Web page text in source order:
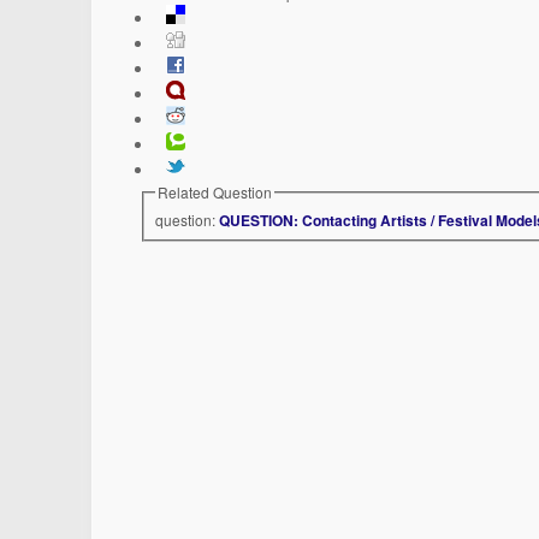
Related Question
question:QUESTION: Contacting Artists / Festival